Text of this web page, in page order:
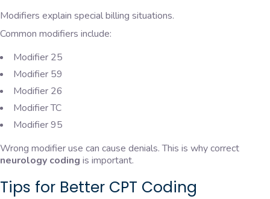
Modifiers explain special billing situations.
Common modifiers include:
Modifier 25
Modifier 59
Modifier 26
Modifier TC
Modifier 95
Wrong modifier use can cause denials. This is why correct
neurology coding is important.
Tips for Better CPT Coding